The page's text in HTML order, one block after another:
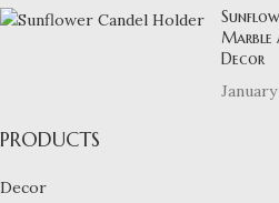
Marble
Decor
PRODUCTS
Decor